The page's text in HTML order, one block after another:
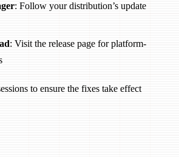
: Follow your distribution’s update
: Visit the release page for platform-
to ensure the fixes take effect